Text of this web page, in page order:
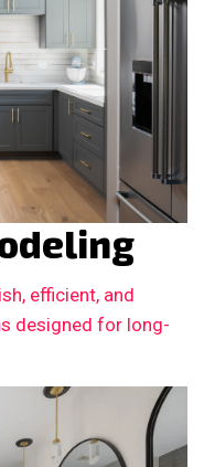
efficient, and
designed for long-